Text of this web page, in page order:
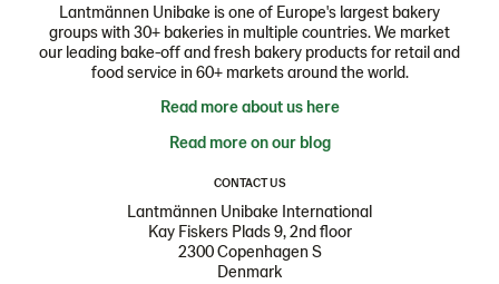
Lantmännen Unibake is one of Europe's largest bakery
groups with 30+ bakeries in multiple countries. We market
our leading bake-off and fresh bakery products for retail and
food service in 60+ markets around the world.
Read more about us here
Read more on our blog
CONTACT US
Lantmännen Unibake International
Kay Fiskers Plads 9, 2nd floor
2300 Copenhagen S
Denmark